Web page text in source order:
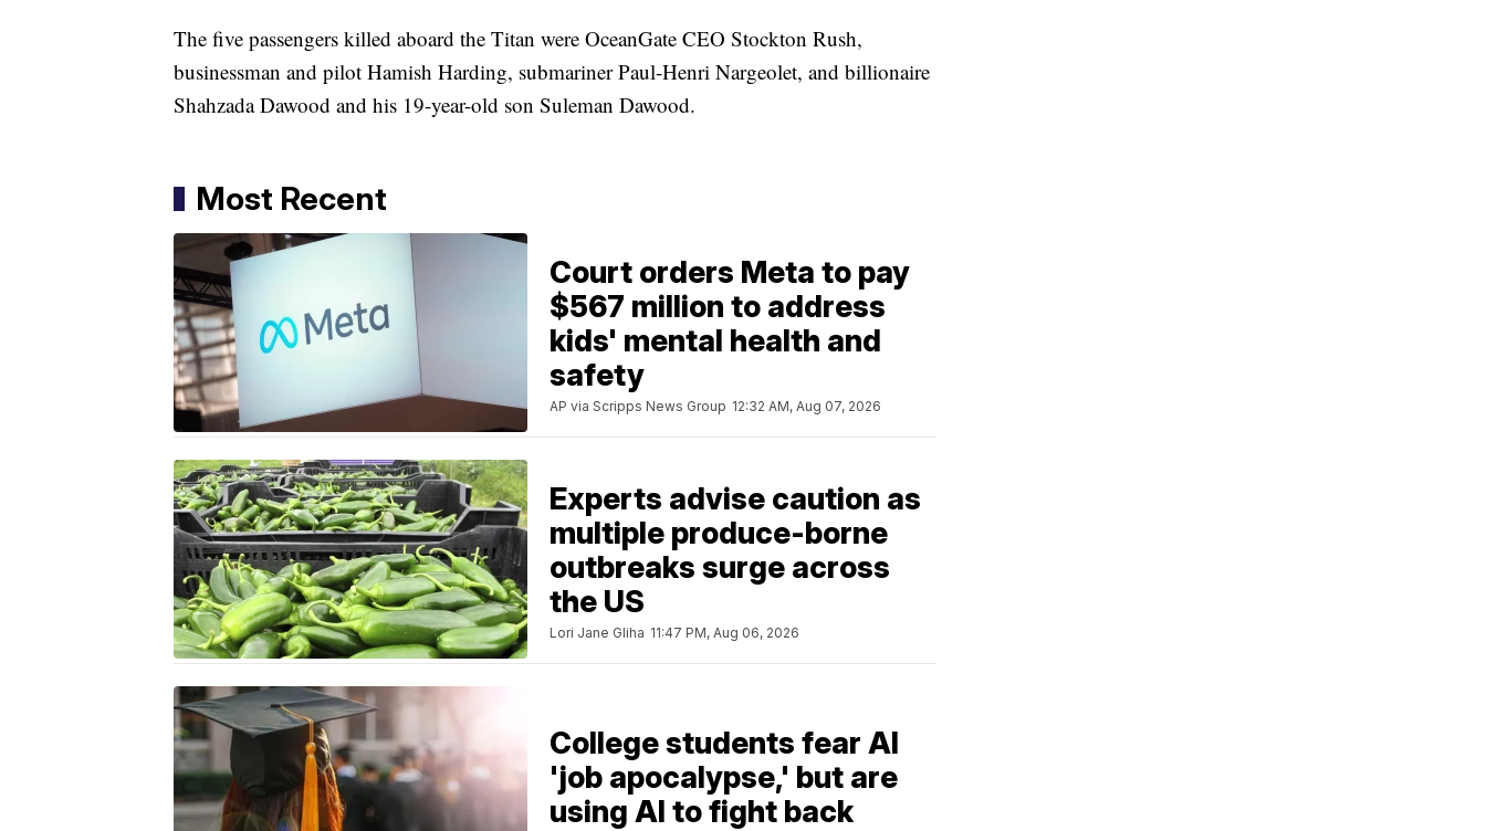
The five passengers killed aboard the Titan were OceanGate CEO Stockton Rush,
businessman and pilot Hamish Harding, submariner Paul-Henri Nargeolet, and billionaire
Shahzada Dawood and his 19-year-old son Suleman Dawood.
Most Recent
Court orders Meta to pay
$567 million to address
kids' mental health and
safety
AP via Scripps News Group 12:32 AM, Aug 07, 2026
Experts advise caution as
multiple produce-borne
outbreaks surge across
the US
Lori Jane Gliha 11:47 PM, Aug 06, 2026
College students fear AI
'job apocalypse,' but are
using AI to fight back